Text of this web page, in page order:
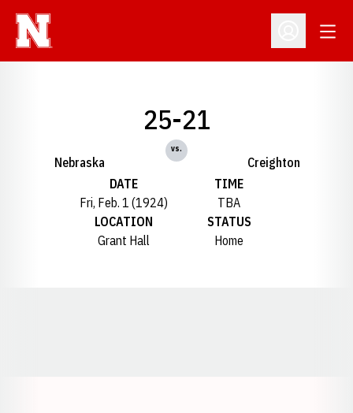
Open
Nebraska
25-21
vs.
Creighton
DATE
Fri, Feb. 1 (1924)
TIME
TBA
LOCATION
Grant Hall
STATUS
Home